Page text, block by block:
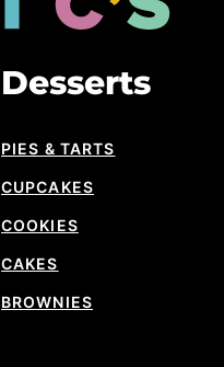
Desserts
PIES & TARTS
CUPCAKES
COOKIES
CAKES
BROWNIES